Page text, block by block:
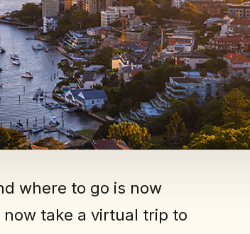
where to go is now
take a virtual trip to